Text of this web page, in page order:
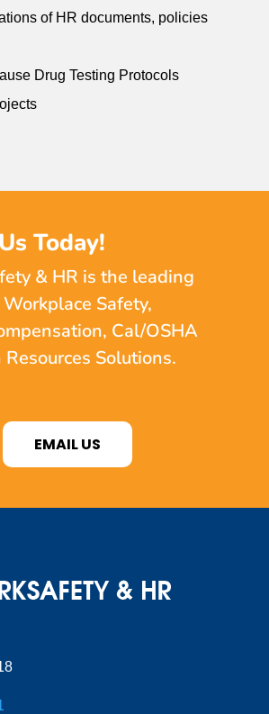
of HR documents, policies
Drug Testing Protocols
Today!
& HR is the leading
Safety,
Cal/OSHA
Solutions.
EMAIL US